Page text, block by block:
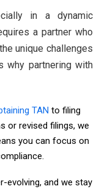
in a dynamic
a partner who
unique challenges
why partnering with
TAN to filing
or revised filings, we
you can focus on
evolving, and we stay